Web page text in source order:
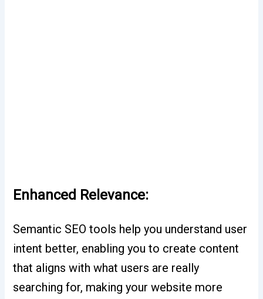
Enhanced Relevance:
Semantic SEO tools help you understand user
intent better, enabling you to create content
that aligns with what users are really
searching for, making your website more